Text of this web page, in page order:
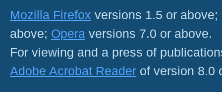
Mozilla Firefox versions 1.5 or above;
above; Opera versions 7.0 or above.
For viewing and a press of
Adobe Acrobat Reader of version 8.0